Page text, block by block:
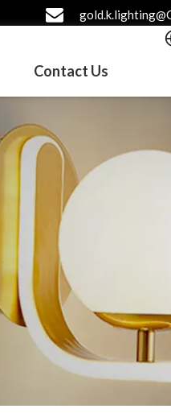
Contact Us